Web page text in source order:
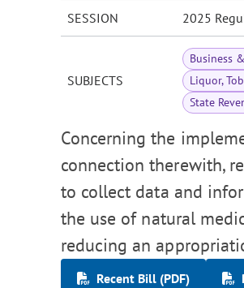
SESSION 2025
SUBJECTS
Business
Liquor,
State
Concerning the
connection therewith,
to collect data and
the use of natural
reducing an
Recent Bill (PDF)